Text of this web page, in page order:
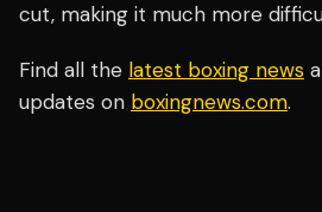
cut, making it much more
Find all the latest boxing news
updates on boxingnews.com.